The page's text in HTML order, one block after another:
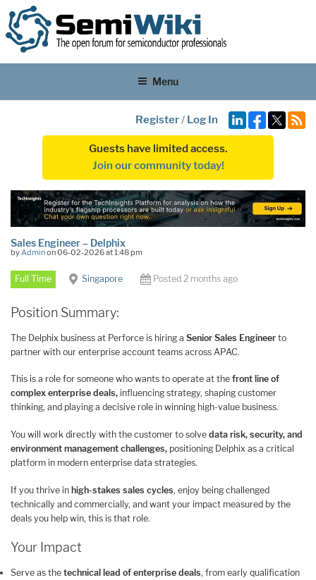
Menu
Register/ Log In
Guests have limited access.
Join our community today!
Sales Engineer – Delphix
byAdminon 06-02-2026 at 1:48 pm
Full Time Singapore Posted 2 months ago
Position Summary:
The Delphix business at Perforce is hiring a Senior Sales Engineer to
partner with our enterprise account teams across APAC.
This is a role for someone who wants to operate at the front line of
complex enterprise deals, influencing strategy, shaping customer
thinking, and playing a decisive role in winning high-value business.
You will work directly with the customer to solve data risk, security, and
environment management challenges, positioning Delphix as a critical
platform in modern enterprise data strategies.
If you thrive in high-stakes sales cycles, enjoy being challenged
technically and commercially, and want your impact measured by the
deals you help win, this is that role.
Your Impact
Serve as the technical lead of enterprise deals, from early qualification